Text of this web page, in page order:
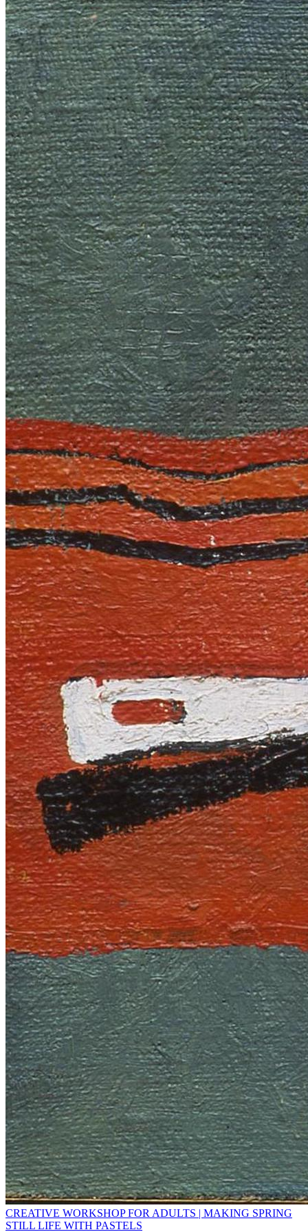
CREATIVE WORKSHOP FOR ADULTS | MAKING SPRING
STILL LIFE WITH PASTELS